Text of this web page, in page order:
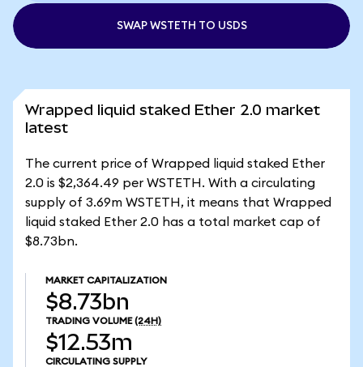
SWAP WSTETH TO USDS
Wrapped liquid staked Ether 2.0 market
latest
The current price of Wrapped liquid staked Ether
2.0 is $2,364.49 per WSTETH. With a circulating
supply of 3.69m WSTETH, it means that Wrapped
liquid staked Ether 2.0 has a total market cap of
$8.73bn.
MARKET CAPITALIZATION
$8.73bn
TRADING VOLUME (24H)
$12.53m
CIRCULATING SUPPLY